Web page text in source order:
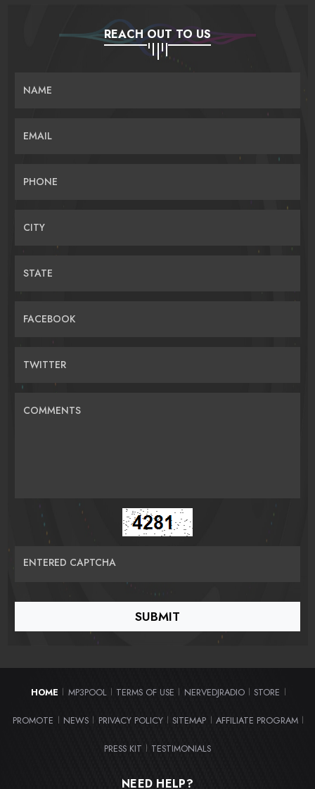
REACH OUT TO US
NAME
EMAIL
PHONE
CITY
STATE
FACEBOOK
TWITTER
COMMENTS
ENTERED CAPTCHA
HOME | MP3POOL | TERMS OF USE | NERVEDJRADIO | STORE |
PROMOTE | NEWS | PRIVACY POLICY | SITEMAP | AFFILIATE PROGRAM |
PRESS KIT | TESTIMONIALS
NEED HELP?